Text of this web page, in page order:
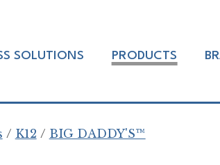
SOLUTIONS PRODUCTS
K12 BIG DADDY'S™